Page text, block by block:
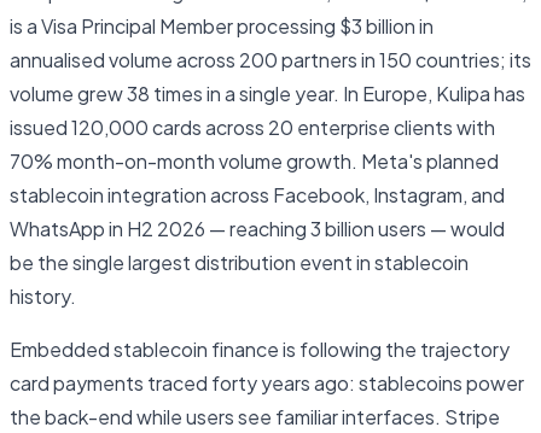
is a Visa Principal Member processing $3 billion in
annualised volume across 200 partners in 150 countries; its
volume grew 38 times in a single year. In Europe, Kulipa has
issued 120,000 cards across 20 enterprise clients with
70% month-on-month volume growth. Meta's planned
stablecoin integration across Facebook, Instagram, and
WhatsApp in H2 2026 — reaching 3 billion users — would
be the single largest distribution event in stablecoin
history.
Embedded stablecoin finance is following the trajectory
card payments traced forty years ago: stablecoins power
the back-end while users see familiar interfaces. Stripe